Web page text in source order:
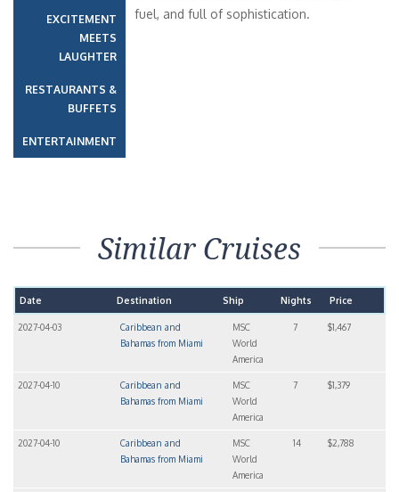
EXCITEMENT
MEETS
LAUGHTER
RESTAURANTS &
BUFFETS
ENTERTAINMENT
fuel, and full of sophistication.
Similar Cruises
Date Destination Ship Nights Price
2027-04-03
Caribbean and
Bahamas from Miami
MSC
World
America
7 $1,467
2027-04-10
Caribbean and
Bahamas from Miami
MSC
World
America
7 $1,379
2027-04-10
Caribbean and
Bahamas from Miami
MSC
World
America
14 $2,788